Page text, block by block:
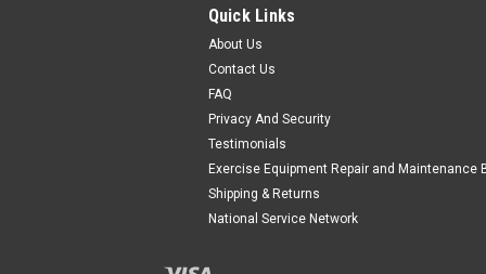
Quick Links
About Us
Contact Us
FAQ
Privacy And Security
Testimonials
Exercise Equipment Repair and Maintenance
Shipping & Returns
National Service Network